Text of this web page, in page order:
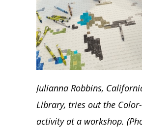
Julianna Robbins,
Library, tries out the
activity at a workshop.